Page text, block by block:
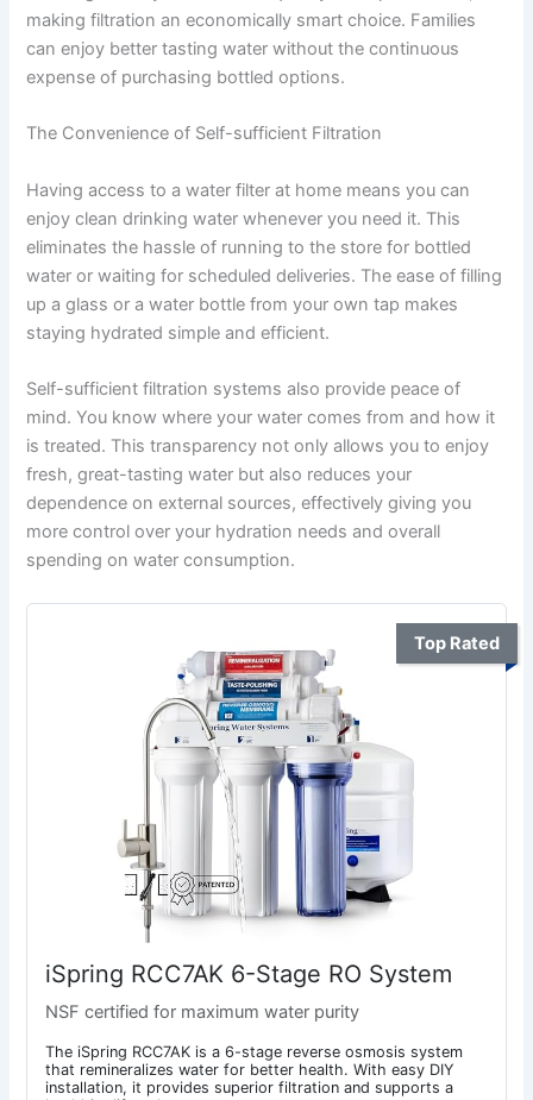
making filtration an economically smart choice. Families
can enjoy better tasting water without the continuous
expense of purchasing bottled options.
The Convenience of Self-sufficient Filtration
Having access to a water filter at home means you can
enjoy clean drinking water whenever you need it. This
eliminates the hassle of running to the store for bottled
water or waiting for scheduled deliveries. The ease of filling
up a glass or a water bottle from your own tap makes
staying hydrated simple and efficient.
Self-sufficient filtration systems also provide peace of
mind. You know where your water comes from and how it
is treated. This transparency not only allows you to enjoy
fresh, great-tasting water but also reduces your
dependence on external sources, effectively giving you
more control over your hydration needs and overall
spending on water consumption.
Top Rated
iSpring RCC7AK 6-Stage RO System
NSF certified for maximum water purity
The iSpring RCC7AK is a 6-stage reverse osmosis system
that remineralizes water for better health. With easy DIY
installation, it provides superior filtration and supports a